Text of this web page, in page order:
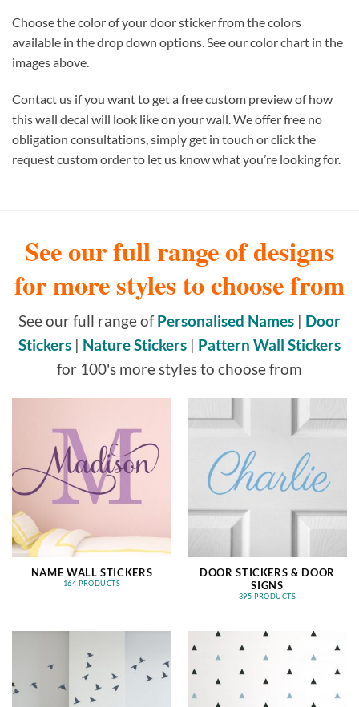
Choose the color of your door sticker from the colors
available in the drop down options. See our color chart in the
images above.
Contact us if you want to get a free custom preview of how
this wall decal will look like on your wall. We offer free no
obligation consultations, simply get in touch or click the
request custom order to let us know what you’re looking for.
See our full range of designs
for more styles to choose from
See our full range ofPersonalised Names | Door
Stickers | Nature Stickers | Pattern Wall Stickers
for 100's more styles to choose from
NAME WALL STICKERS
164 PRODUCTS
DOOR STICKERS & DOOR
SIGNS
395 PRODUCTS